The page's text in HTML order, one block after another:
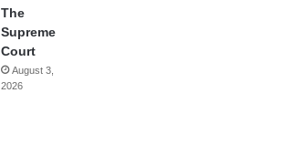
The
Supreme
Court
August 3,
2026